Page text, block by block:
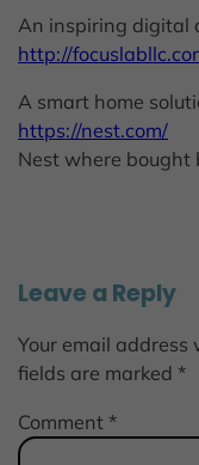
An inspiring digital
http://
A smart home
https://nest.com/
Nest where bought
Leave a Reply
Your email address
fields are marked *
Comment *